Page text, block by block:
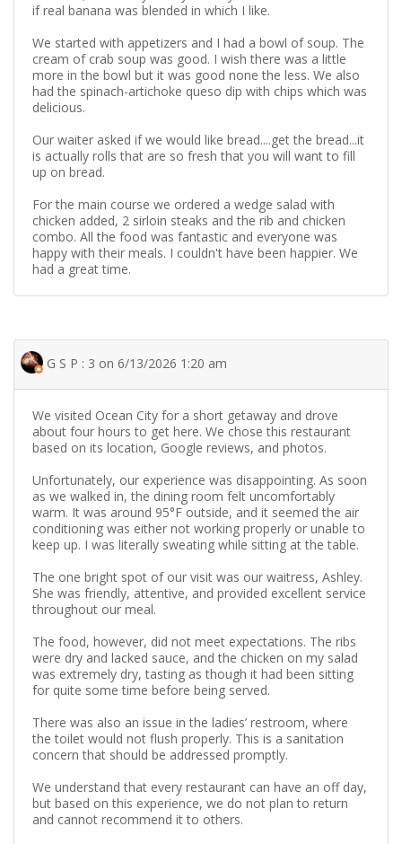
if real banana was blended in which I like.
We started with appetizers and I had a bowl of soup. The
cream of crab soup was good. I wish there was a little
more in the bowl but it was good none the less. We also
had the spinach-artichoke queso dip with chips which was
delicious.
Our waiter asked if we would like bread....get the bread...it
is actually rolls that are so fresh that you will want to fill
up on bread.
For the main course we ordered a wedge salad with
chicken added, 2 sirloin steaks and the rib and chicken
combo. All the food was fantastic and everyone was
happy with their meals. I couldn't have been happier. We
had a great time.
G S P : 3 on 6/13/2026 1:20 am
We visited Ocean City for a short getaway and drove
about four hours to get here. We chose this restaurant
based on its location, Google reviews, and photos.
Unfortunately, our experience was disappointing. As soon
as we walked in, the dining room felt uncomfortably
warm. It was around 95°F outside, and it seemed the air
conditioning was either not working properly or unable to
keep up. I was literally sweating while sitting at the table.
The one bright spot of our visit was our waitress, Ashley.
She was friendly, attentive, and provided excellent service
throughout our meal.
The food, however, did not meet expectations. The ribs
were dry and lacked sauce, and the chicken on my salad
was extremely dry, tasting as though it had been sitting
for quite some time before being served.
There was also an issue in the ladies’ restroom, where
the toilet would not flush properly. This is a sanitation
concern that should be addressed promptly.
We understand that every restaurant can have an off day,
but based on this experience, we do not plan to return
and cannot recommend it to others.